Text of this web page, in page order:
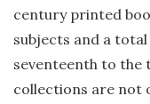
century printed
subjects and a
seventeenth to the
collections are not